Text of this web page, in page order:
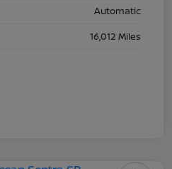
Automatic
16,012 Miles